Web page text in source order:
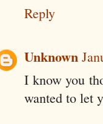
Reply
Unknown
I know you
wanted to let